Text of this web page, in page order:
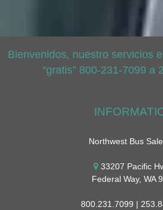
Bienvenidos, nuestro servicios
“gratis” 800-231-7099 a
Northwest Bus
33207 Pacific
Federal Way, WA
800.231.7099 |